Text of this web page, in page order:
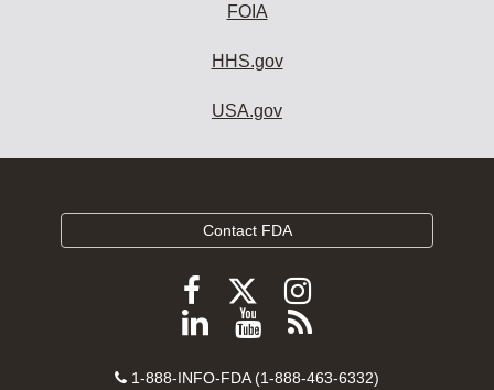
FOIA
HHS.gov
USA.gov
Contact FDA
Follow
FDA
Facebook
Follow
FDA
Follow
FDA
Instagram
Follow
on
View
videos
Subscribe
FDA
Contact
1-888-INFO-FDA (1-888-463-6332)